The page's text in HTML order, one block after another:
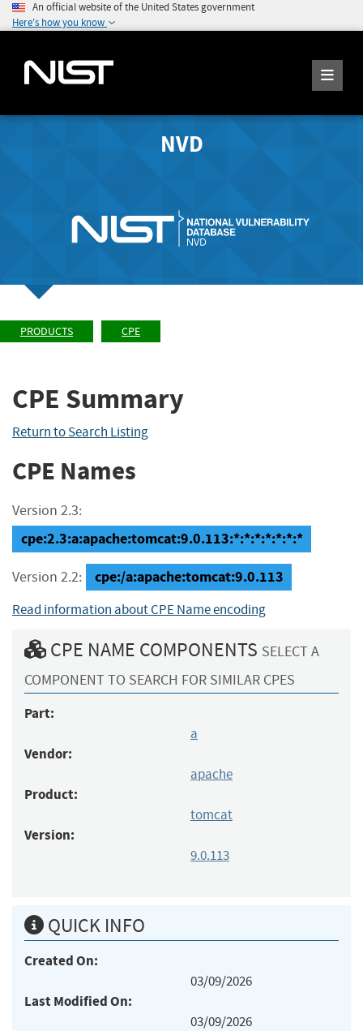
An official website of the United States government
Here's how you know
NVD
PRODUCTS CPE
CPE Summary
Return to Search Listing
CPE Names
Version 2.3:
cpe:2.3:a:apache:tomcat:9.0.113:*:*:*:*:*:*:*
Version 2.2: cpe:/a:apache:tomcat:9.0.113
Read information about CPE Name encoding
CPE NAME COMPONENTS SELECT A
COMPONENT TO SEARCH FOR SIMILAR CPES
Part:
a
Vendor:
apache
Product:
tomcat
Version:
9.0.113
QUICK INFO
Created On:
03/09/2026
Last Modified On:
03/09/2026